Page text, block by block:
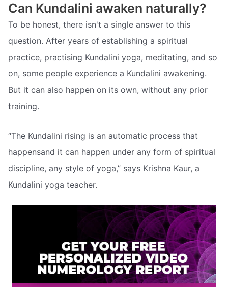
Can Kundalini awaken naturally?
To be honest, there isn't a single answer to this
question. After years of establishing a spiritual
practice, practising Kundalini yoga, meditating, and so
on, some people experience a Kundalini awakening.
But it can also happen on its own, without any prior
training.
“The Kundalini rising is an automatic process that
happensand it can happen under any form of spiritual
discipline, any style of yoga,” says Krishna Kaur, a
Kundalini yoga teacher.